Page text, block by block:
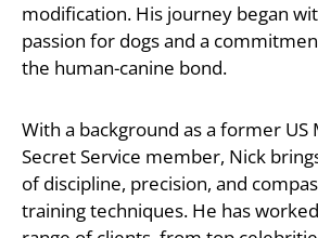
modification. His journey began
passion for dogs and a
the human-canine bond.
With a background as a former US
Secret Service member, Nick
of discipline, precision, and
training techniques. He has